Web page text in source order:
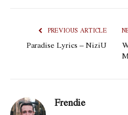
PREVIOUS ARTICLE
Paradise Lyrics – NiziU
Frendie